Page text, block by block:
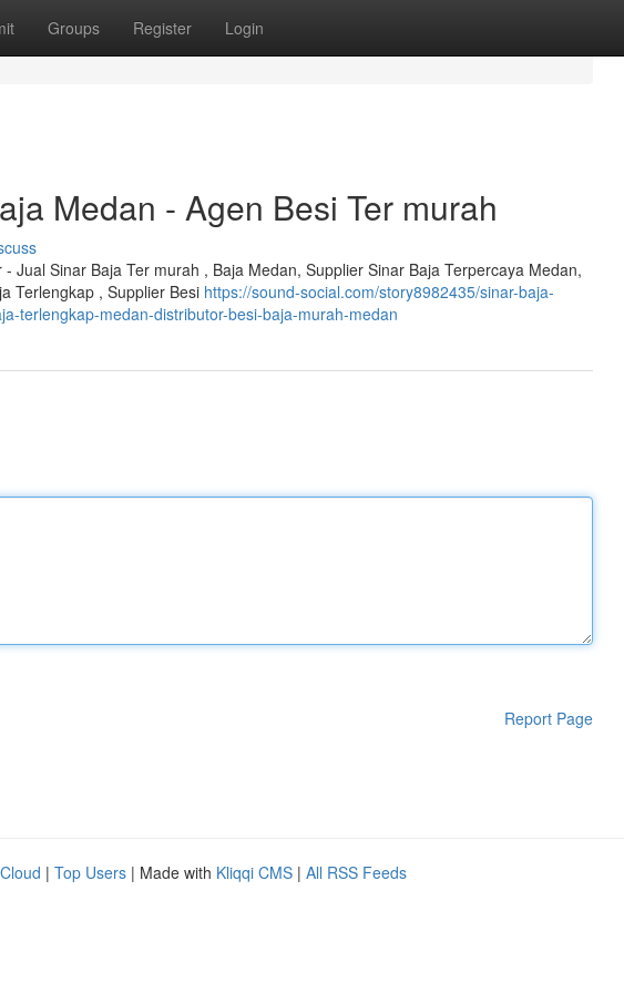
Groups Register Login
Medan - Agen Besi Ter murah
Jual Sinar Baja Ter murah , Baja Medan, Supplier Sinar Baja Terpercaya Medan,
Terlengkap , Supplier Besi https://sound-social.com/story8982435/sinar-baja-
terlengkap-medan-distributor-besi-baja-murah-medan
Report Page
| Top Users | Made with Kliqqi CMS | All RSS Feeds